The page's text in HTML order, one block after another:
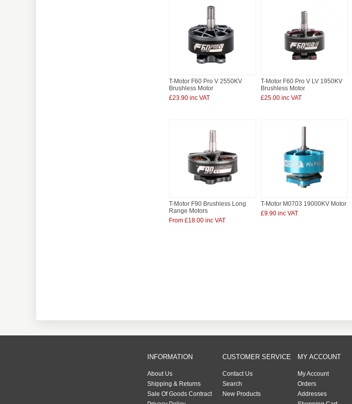
T-Motor F60 Pro V 2550KV
Brushless Motor
£23.90 inc VAT
T-Motor F60 Pro V LV 1950KV
Brushless Motor
£25.00 inc VAT
T-Motor F90 Brushless Long
Range Motors
From £18.00 inc VAT
T-Motor M0703 19000KV Motor
£9.90 inc VAT
INFORMATION
About Us
Shipping & Returns
Sale Of Goods Contract
CUSTOMER SERVICE
Contact Us
Search
New Products
MY ACCOUNT
My Account
Orders
Addresses